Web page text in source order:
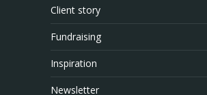
Client story
Fundraising
Inspiration
Newsletter